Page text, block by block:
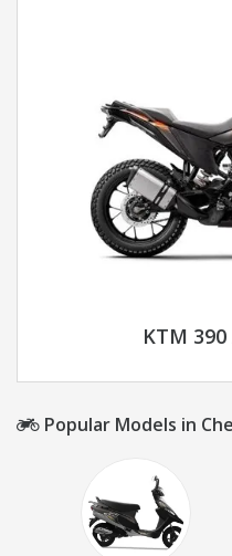
KTM 390
Popular Models in